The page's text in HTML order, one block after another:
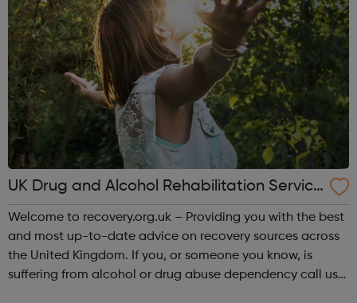
UK Drug and Alcohol Rehabilitation Service
s
Welcome to recovery.org.uk – Providing you with the best
and most up-to-date advice on recovery sources across
the United Kingdom. If you, or someone you know, is
suffering from alcohol or drug abuse dependency call us